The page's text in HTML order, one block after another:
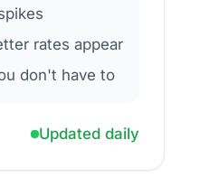
rates appear
don't have to
Updated daily